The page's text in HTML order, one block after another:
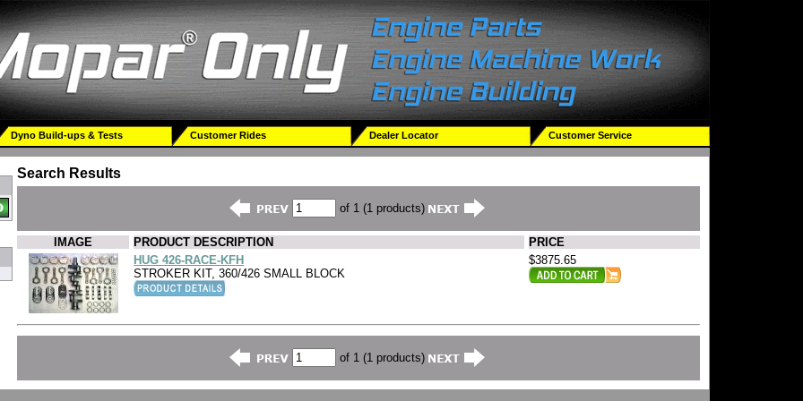
Dyno Build-ups & Tests Customer Rides Dealer Locator Customer Service
Search Results
of 1 (1 products)
IMAGE PRODUCT DESCRIPTION
PRICE
HUG 426-RACE-KFH
STROKER KIT, 360/426 SMALL BLOCK
$3875.65
of 1 (1 products)